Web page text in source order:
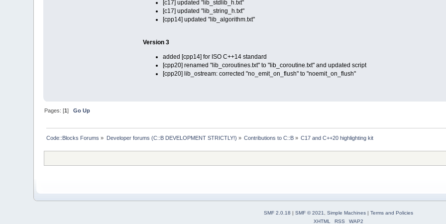
[c17] updated "lib_stdlib_h.txt"
[c17] updated "lib_string_h.txt"
[cpp14] updated "lib_algorithm.txt"
Version 3
added [cpp14] for ISO C++14 standard
[cpp20] renamed "lib_coroutines.txt" to "lib_coroutine.txt" and updated script
[cpp20] lib_ostream: corrected "no_emit_on_flush" to "noemit_on_flush"
Pages: [1]Go Up
Code::Blocks Forums » Developer forums (C::B DEVELOPMENT STRICTLY!) » Contributions to C::B » C17 and C++20 highlighting kit
SMF 2.0.18 | SMF © 2021 Simple Machines| Terms and Policies
XHTML
RSS WAP2